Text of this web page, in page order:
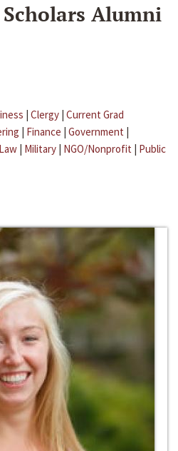
Alumni
| Clergy | Current Grad
| Finance | Government |
Law | Military | NGO/Nonprofit | Public